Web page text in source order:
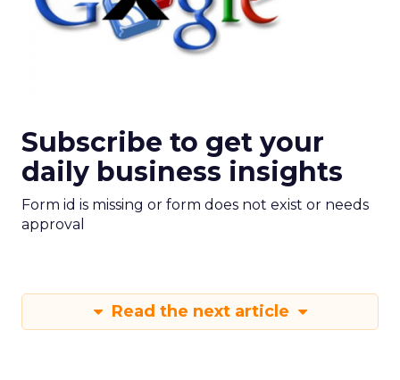
Subscribe to get your
daily business insights
Form id is missing or form does not exist or needs
approval
Read the next article